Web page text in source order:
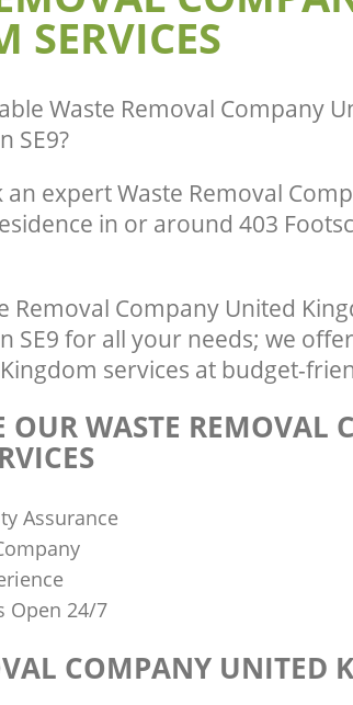
SERVICES
Waste Removal Company
SE9?
expert Waste Removal
in or around 403
Removal Company United
SE9 for all your needs; we
services at budget-
OUR WASTE REMOVAL
Assurance
Open 24/7
COMPANY UNITED